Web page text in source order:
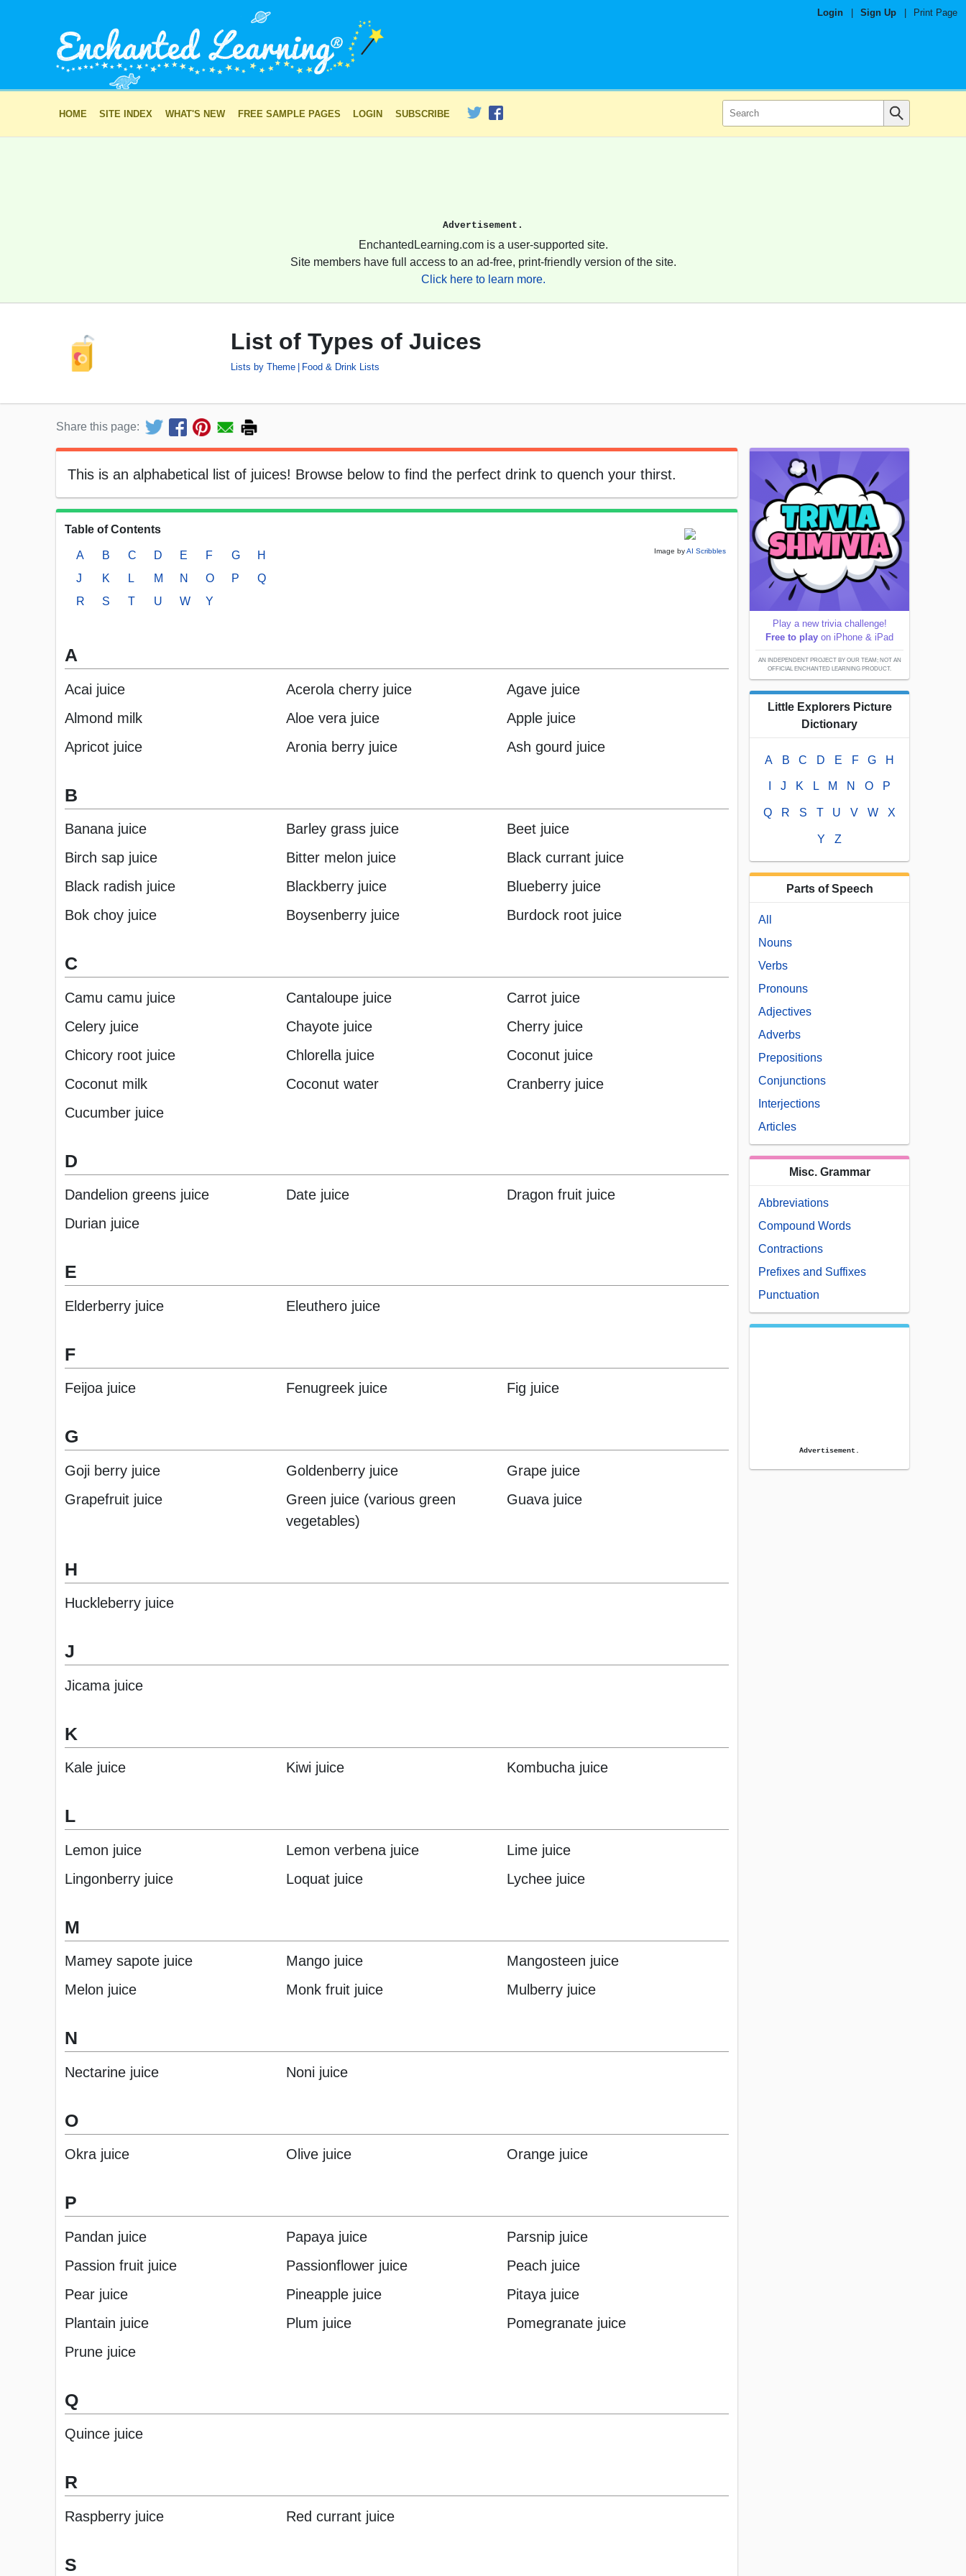
Login Sign Up Print Page
HOME SITE INDEX WHAT'S NEW FREE SAMPLE PAGES LOGIN SUBSCRIBE
Advertisement.
EnchantedLearning.com is a user-supported site.
Site members have full access to an ad-free, print-friendly version of the site.
Click here to learn more.
List of Types of Juices
Lists by Theme Food & Drink Lists
Share this page:
This is an alphabetical list of juices! Browse below to find the perfect drink to quench your thirst.
Image byAI Scribbles
Table of Contents
A B C D E F G
H
J
K L M N O P
Q
R
S T U W Y
A
Acai juice Acerola cherry juice
Agave juice
Almond milk
Aloe vera juice
Apple juice
Apricot juice
Aronia berry juice Ash gourd juice
B
Banana juice Barley grass juice
Beet juice
Birch sap juice
Bitter melon juice
Black currant juice
Black radish juice
Blackberry juice
Blueberry juice
Bok choy juice
Boysenberry juice Burdock root juice
C
Camu camu juice Cantaloupe juice
Carrot juice
Celery juice
Chayote juice
Cherry juice
Chicory root juice
Chlorella juice
Coconut juice
Coconut milk
Coconut water
Cranberry juice
Cucumber juice
D
Dandelion greens juice Date juice
Dragon fruit juice
Durian juice
E
Elderberry juice Eleuthero juice
F
Feijoa juice Fenugreek juice Fig juice
G
Goji berry juice Goldenberry juice
Grape juice
Grapefruit juice
Green juice (various green
vegetables)
Guava juice
H
Huckleberry juice
J
Jicama juice
K
Kale juice Kiwi juice Kombucha juice
L
Lemon juice Lemon verbena juice
Lime juice
Lingonberry juice
Loquat juice Lychee juice
M
Mamey sapote juice Mango juice
Mangosteen juice
Melon juice
Monk fruit juice Mulberry juice
N
Nectarine juice Noni juice
O
Okra juice Olive juice Orange juice
P
Pandan juice Papaya juice
Parsnip juice
Passion fruit juice
Passionflower juice
Peach juice
Pear juice
Pineapple juice
Pitaya juice
Plantain juice
Plum juice
Pomegranate juice
Prune juice
Q
Quince juice
R
Raspberry juice Red currant juice
S
Play a new trivia challenge!
Free to play on iPhone & iPad
AN INDEPENDENT PROJECT BY OUR TEAM; NOT AN
OFFICIAL ENCHANTED LEARNING PRODUCT.
Little Explorers Picture
Dictionary
A B C D E F G H
J K L M N O P
Q R S T U V W X
Y Z
Parts of Speech
All
Nouns
Verbs
Pronouns
Adjectives
Adverbs
Prepositions
Conjunctions
Interjections
Articles
Misc. Grammar
Abbreviations
Compound Words
Contractions
Prefixes and Suffixes
Punctuation
Advertisement.